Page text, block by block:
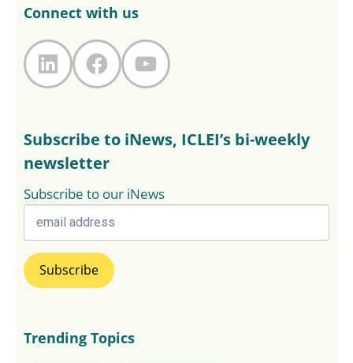
Connect with us
LinkedIn
FacebookYouTube
Subscribe to iNews, ICLEI’s bi-weekly
newsletter
Subscribe to our iNews
Trending Topics